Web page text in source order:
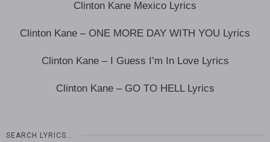
Clinton Kane Mexico Lyrics
Clinton Kane – ONE MORE DAY WITH YOU Lyrics
Clinton Kane – I Guess I’m In Love Lyrics
Clinton Kane – GO TO HELL Lyrics
SEARCH LYRICS…